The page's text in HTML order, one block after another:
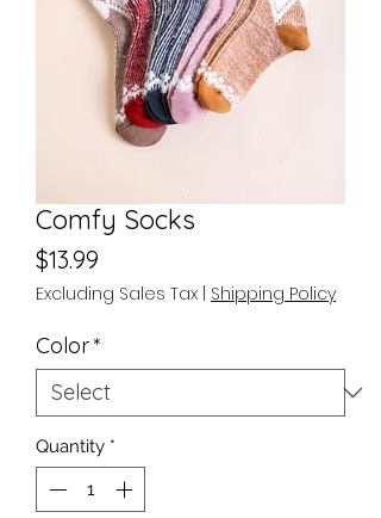
Comfy Socks
$13.99
Excluding Sales Tax | Shipping Policy
Color*
Quantity *